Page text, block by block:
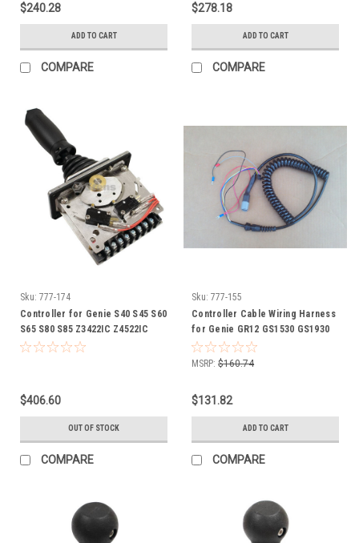
$240.28
ADD TO CART
COMPARE
$278.18
ADD TO CART
COMPARE
Sku: 777-174
Controller for Genie S40 S45 S60
S65 S80 S85 Z3422IC Z4522IC
Z6034 lift 20424 GN20424
$406.60
OUT OF STOCK
COMPARE
Sku: 777-155
Controller Cable Wiring Harness
for Genie GR12 GS1530 GS1930
GS2032 GS2632 GS2646 GS2668
GS3232 GS3268 lift 144065
MSRP: $160.74
$131.82
ADD TO CART
COMPARE